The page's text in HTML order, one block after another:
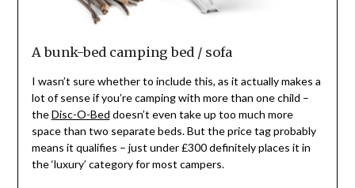
A bunk-bed camping bed / sofa
I wasn’t sure whether to include this, as it actually makes a
lot of sense if you’re camping with more than one child –
theDisc-O-Bed doesn’t even take up too much more
space than two separate beds. But the price tag probably
means it qualifies – just under £300 definitely places it in
the ‘luxury’ category for most campers.